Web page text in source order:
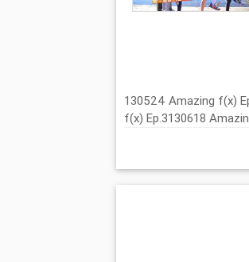
130524 Amazing f(x)
f(x) Ep.3130618